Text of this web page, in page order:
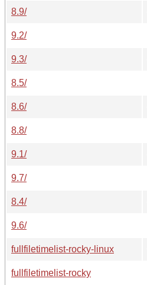
8.9/
9.2/
9.3/
8.5/
8.6/
8.8/
9.1/
9.7/
8.4/
9.6/
fullfiletimelist-rocky-linux
fullfiletimelist-rocky